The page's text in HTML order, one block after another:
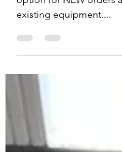
LEMUR AG15 is now
existing equipment....